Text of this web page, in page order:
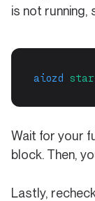
is not running,
aiozd
Wait for your
block. Then,
Lastly,